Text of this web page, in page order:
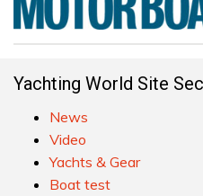
Yachting World Site
News
Video
Yachts & Gear
Boat test